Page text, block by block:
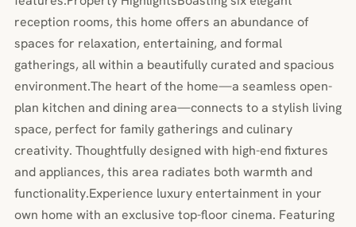
reception rooms, this home offers an abundance of
spaces for relaxation, entertaining, and formal
gatherings, all within a beautifully curated and spacious
environment.The heart of the home—a seamless open-
plan kitchen and dining area—connects to a stylish living
space, perfect for family gatherings and culinary
creativity. Thoughtfully designed with high-end fixtures
and appliances, this area radiates both warmth and
functionality.Experience luxury entertainment in your
own home with an exclusive top-floor cinema. Featuring